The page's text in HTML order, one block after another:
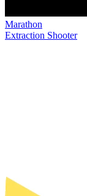
Marathon
Extraction Shooter